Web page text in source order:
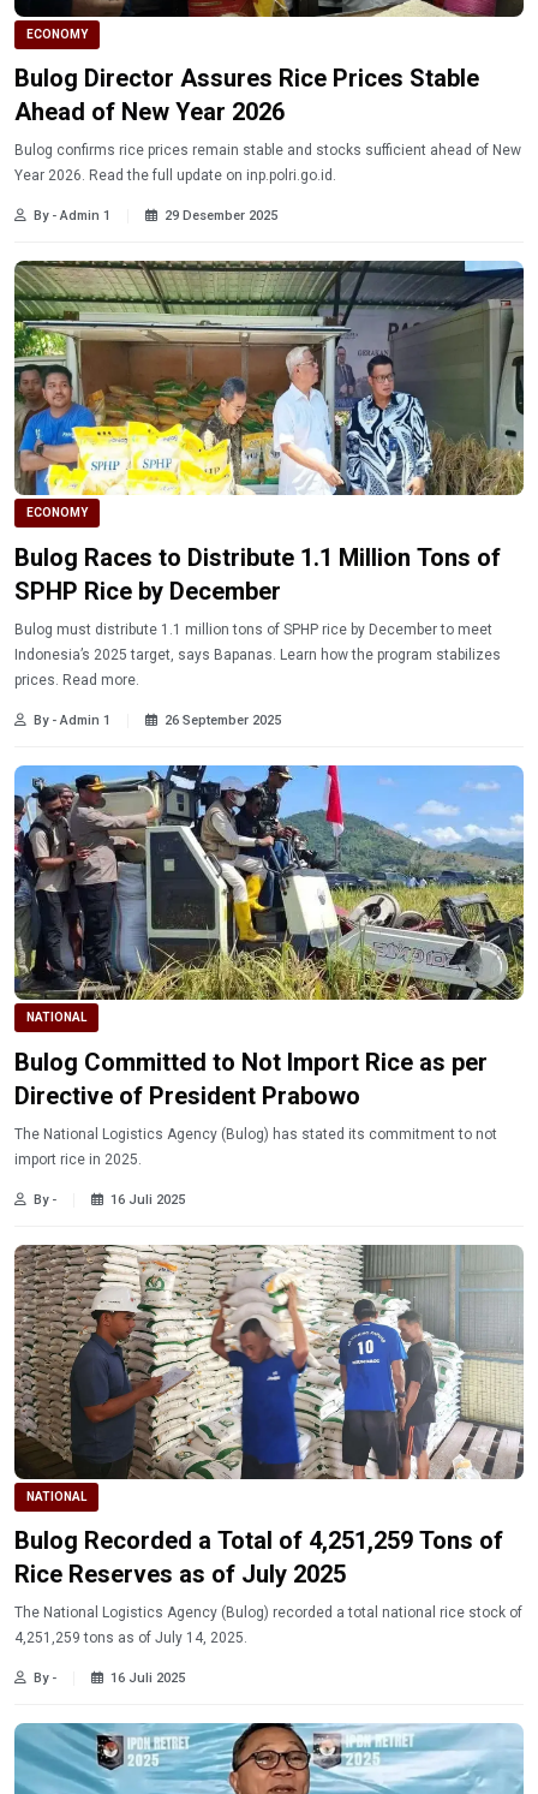
ECONOMY
Bulog Director Assures Rice Prices Stable
Ahead of New Year 2026
Bulog confirms rice prices remain stable and stocks sufficient ahead of New
Year 2026. Read the full update on inp.polri.go.id.
By - Admin 1 29 Desember 2025
ECONOMY
Bulog Races to Distribute 1.1 Million Tons of
SPHP Rice by December
Bulog must distribute 1.1 million tons of SPHP rice by December to meet
Indonesia’s 2025 target, says Bapanas. Learn how the program stabilizes
prices. Read more.
By - Admin 1 26 September 2025
NATIONAL
Bulog Committed to Not Import Rice as per
Directive of President Prabowo
The National Logistics Agency (Bulog) has stated its commitment to not
import rice in 2025.
By - 16 Juli 2025
NATIONAL
Bulog Recorded a Total of 4,251,259 Tons of
Rice Reserves as of July 2025
The National Logistics Agency (Bulog) recorded a total national rice stock of
4,251,259 tons as of July 14, 2025.
By - 16 Juli 2025